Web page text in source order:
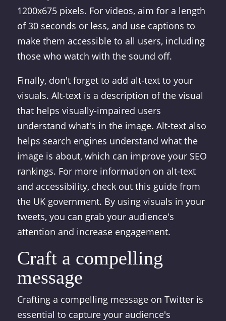
1200x675 pixels. For videos, aim for a length
of 30 seconds or less, and use captions to
make them accessible to all users, including
those who watch with the sound off.
Finally, don't forget to add alt-text to your
visuals. Alt-text is a description of the visual
that helps visually-impaired users
understand what's in the image. Alt-text also
helps search engines understand what the
image is about, which can improve your SEO
rankings. For more information on alt-text
and accessibility, check out this guide from
the UK government. By using visuals in your
tweets, you can grab your audience's
attention and increase engagement.
Craft a compelling
message
Crafting a compelling message on Twitter is
essential to capture your audience's